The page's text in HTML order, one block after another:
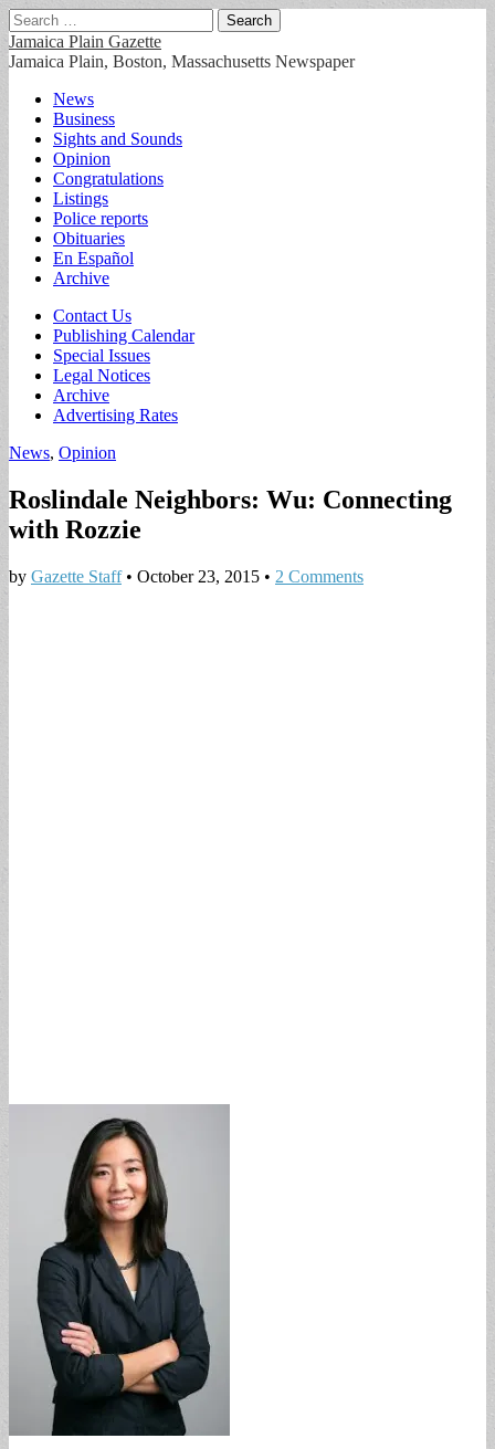
Search
for:
Jamaica Plain Gazette
Jamaica Plain, Boston, Massachusetts Newspaper
Main
menu
Skip
content
News
Business
Sights and Sounds
Opinion
Congratulations
Listings
Police reports
Obituaries
En Español
Archive
Sub
menu
Contact Us
Publishing Calendar
Special Issues
Legal Notices
Archive
Advertising Rates
News, Opinion
Roslindale Neighbors: Wu: Connecting
with Rozzie
by Gazette Staff• October 23, 2015 • 2 Comments